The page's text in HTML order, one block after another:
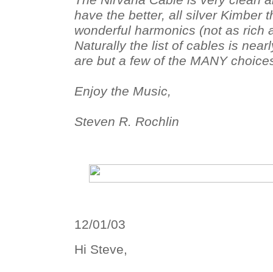
have the better, all silver Kimber
wonderful harmonics (not as rich
Naturally the list of cables is
are but a few of the MANY
Enjoy the Music,
Steven R. Rochlin
12/01/03
Hi Steve,